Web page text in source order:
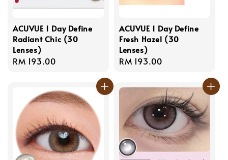
ACUVUE 1 Day Define
Radiant Chic (30
Lenses)
Regular
RM 193.00
ACUVUE 1 Day Define
Fresh Hazel (30
Lenses)
Regular
RM 193.00